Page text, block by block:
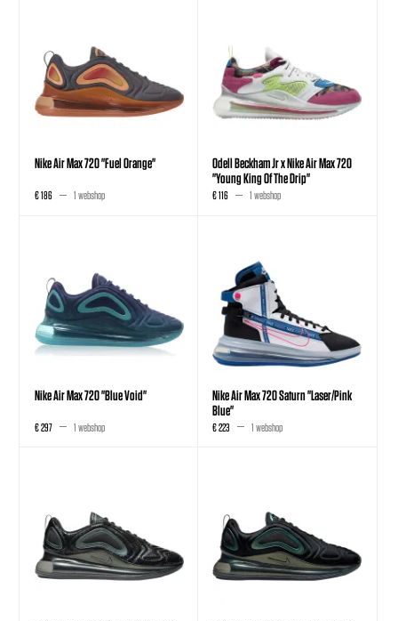
Nike Air Max 720 "Fuel Orange"
€ 186 1 webshop
Odell Beckham Jr x Nike Air Max 720
"Young King Of The Drip"
€ 116 1 webshop
Nike Air Max 720 "Blue Void"
€ 297 1 webshop
Nike Air Max 720 Saturn "Laser/Pink
Blue"
€ 223 1 webshop